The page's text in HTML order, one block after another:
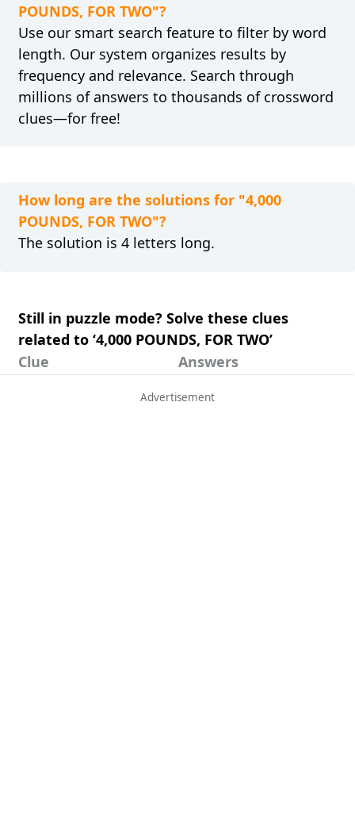
POUNDS, FOR TWO"?
Use our smart search feature to filter by word
length. Our system organizes results by
frequency and relevance. Search through
millions of answers to thousands of crossword
clues—for free!
How long are the solutions for "4,000
POUNDS, FOR TWO"?
The solution is 4 letters long.
Still in puzzle mode? Solve these clues
related to ‘4,000 POUNDS, FOR TWO’
Clue
Answers